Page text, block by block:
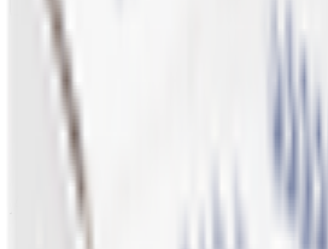
All Categories